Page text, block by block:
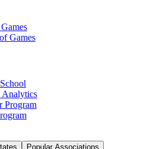
Games
Analytics
Program
Popular Associations